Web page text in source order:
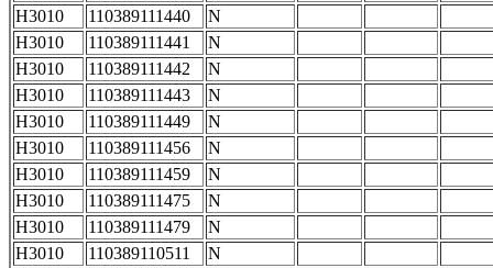
H3010
110389111440
N
H3010
110389111441
N
H3010
110389111442
N
H3010
110389111443
N
H3010
110389111449
N
H3010
110389111456
N
H3010
110389111459
N
H3010
110389111475
N
H3010
110389111479
N
H3010
110389110511
N